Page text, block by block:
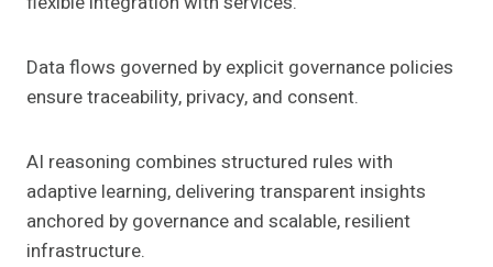
Data flows governed by explicit governance policies
ensure traceability, privacy, and consent.
AI reasoning combines structured rules with
adaptive learning, delivering transparent insights
anchored by governance and scalable, resilient
infrastructure.